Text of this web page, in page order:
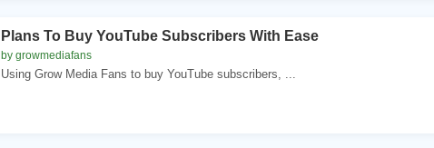
Plans To Buy YouTube Subscribers With Ease
by growmediafans
Using Grow Media Fans to buy YouTube subscribers, ...